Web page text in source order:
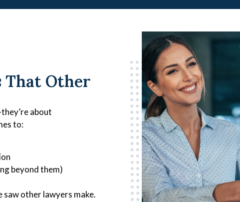
That Other
about
to:
beyond them)
other lawyers make.